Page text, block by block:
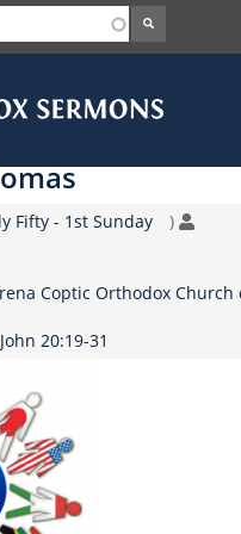
Fifty - 1st Sunday
)
Coptic Orthodox Church
Scripture
John 20:19-31